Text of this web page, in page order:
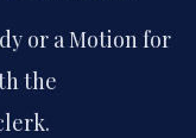
or a Motion for
the